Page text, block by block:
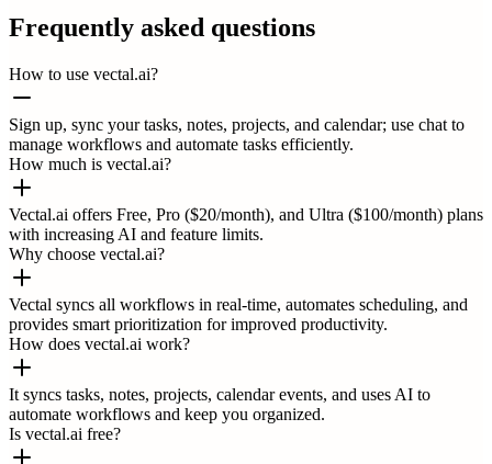
Frequently asked questions
How to use vectal.ai?
Sign up, sync your tasks, notes, projects, and calendar; use chat to
manage workflows and automate tasks efficiently.
How much is vectal.ai?
Vectal.ai offers Free, Pro ($20/month), and Ultra ($100/month) plans
with increasing AI and feature limits.
Why choose vectal.ai?
Vectal syncs all workflows in real-time, automates scheduling, and
provides smart prioritization for improved productivity.
How does vectal.ai work?
It syncs tasks, notes, projects, calendar events, and uses AI to
automate workflows and keep you organized.
Is vectal.ai free?